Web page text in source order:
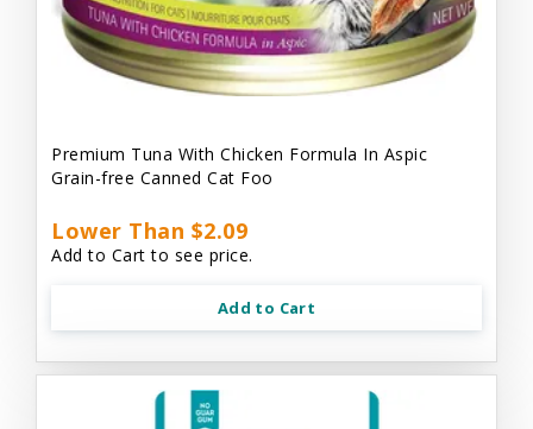
Premium Tuna With Chicken Formula In Aspic
Grain-free Canned Cat Foo
Lower Than $2.09
Add to Cart to see price.
Add to Cart